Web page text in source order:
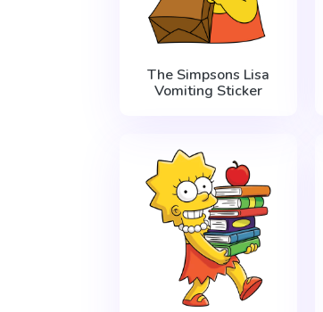
The Simpsons Lisa
Vomiting Sticker